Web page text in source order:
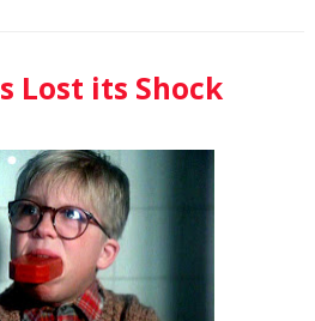
Lost its Shock